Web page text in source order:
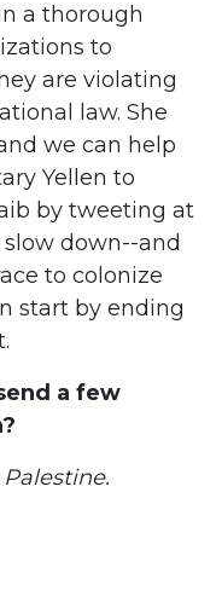
a thorough
to
are violating
law. She
we can help
Yellen to
by tweeting at
down--and
to colonize
start by ending
a few